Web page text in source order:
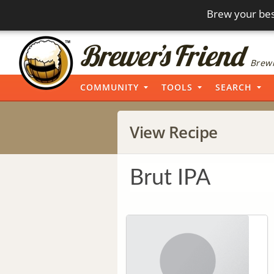
Brew your
COMMUNITY TOOLS SEARCH
View Recipe
Brut IPA